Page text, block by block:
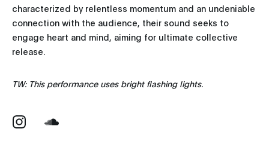
characterized by relentless momentum and an undeniable
connection with the audience, their sound seeks to
engage heart and mind, aiming for ultimate collective
release.
TW: This performance uses bright flashing lights.